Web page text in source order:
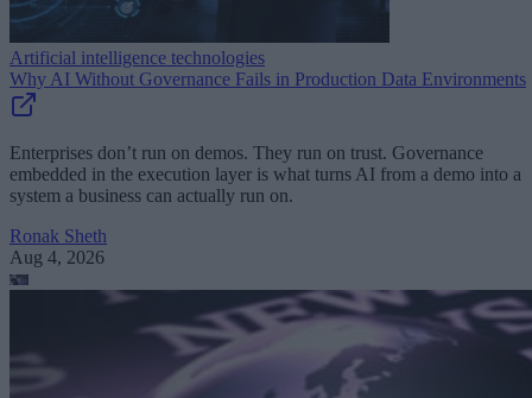
Artificial intelligence technologies
Why AI Without Governance Fails in Production Data Environments
Enterprises don’t run on demos. They run on trust. Governance
embedded in the execution layer is what turns AI from a demo into a
system a business can actually run on.
Ronak Sheth
Aug 4, 2026